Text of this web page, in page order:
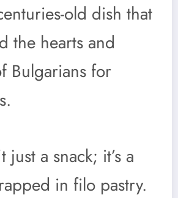
old dish that
the hearts and
Bulgarians for
just a snack; it’s a
in filo pastry.